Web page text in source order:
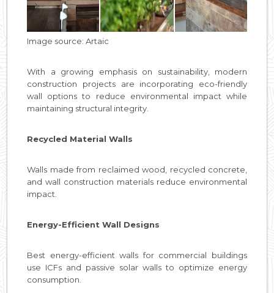
Image source: Artaic
With a growing emphasis on sustainability, modern
construction projects are incorporating eco-friendly
wall options to reduce environmental impact while
maintaining structural integrity.
Recycled Material Walls
Walls made from reclaimed wood, recycled concrete,
and wall construction materials reduce environmental
impact.
Energy-Efficient Wall Designs
Best energy-efficient walls for commercial buildings
use ICFs and passive solar walls to optimize energy
consumption.